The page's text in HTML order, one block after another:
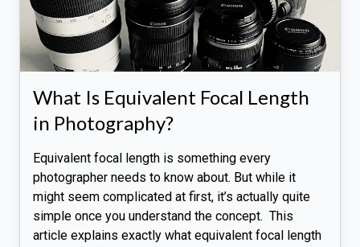
What Is Equivalent Focal Length
in Photography?
Equivalent focal length is something every
photographer needs to know about. But while it
might seem complicated at first, it’s actually quite
simple once you understand the concept. This
article explains exactly what equivalent focal length